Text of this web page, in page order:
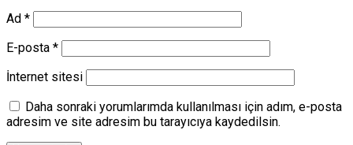
Ad *
E-posta *
İnternet sitesi
Daha sonraki yorumlarımda kullanılması için adım, e-posta
adresim ve site adresim bu tarayıcıya kaydedilsin.